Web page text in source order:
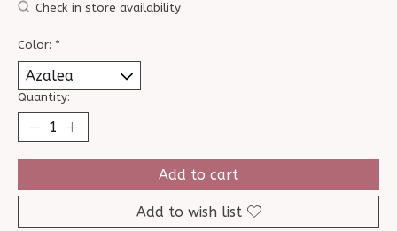
Check in store availability
Color: *
Quantity:
Add to cart
Add to wish list